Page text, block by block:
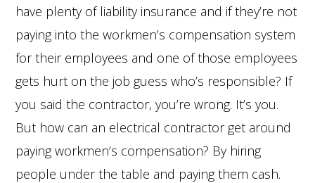
have plenty of liability insurance and if they’re not
paying into the workmen’s compensation system
for their employees and one of those employees
gets hurt on the job guess who’s responsible? If
you said the contractor, you’re wrong. It’s you.
But how can an electrical contractor get around
paying workmen’s compensation? By hiring
people under the table and paying them cash.